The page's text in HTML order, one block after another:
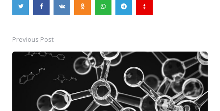
Post
navigation
Previous Post